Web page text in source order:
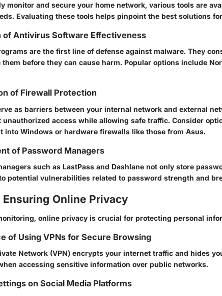
monitor and secure your home network, various tools are
Evaluating these tools helps pinpoint the best solutions
of Antivirus Software Effectiveness
are the first line of defense against malware. They
them before they can cause harm. Popular options include
of Firewall Protection
as barriers between your internal network and external
unauthorized access while allowing safe traffic. Consider
into Windows or hardware firewalls like those from Asus.
of Password Managers
such as LastPass and Dashlane not only store
potential vulnerabilities related to password strength and
Online Privacy
online privacy is crucial for protecting personal
of Using VPNs for Secure Browsing
Network (VPN) encrypts your internet traffic and hides
accessing sensitive information over public networks.
on Social Media Platforms